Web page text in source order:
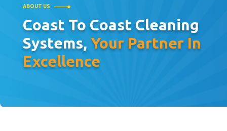
ABOUT US
Coast To Coast Cleaning
Systems, Your Partner In
Excellence